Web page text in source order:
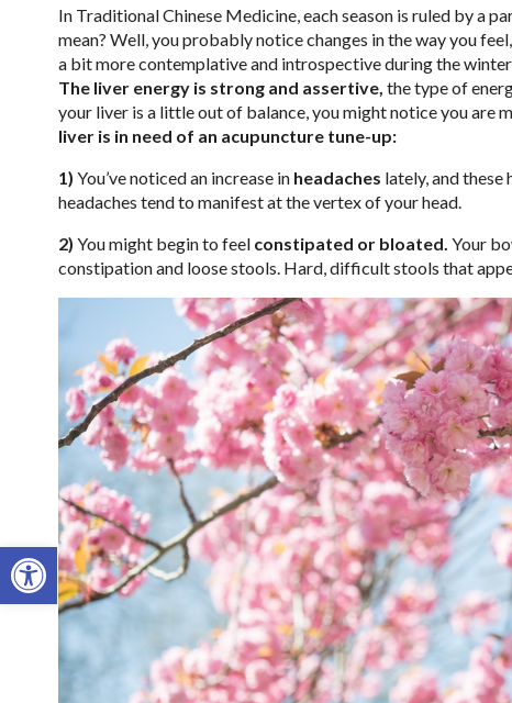
Open toolbar
In Traditional Chinese Medicine, each season is ruled by a
mean? Well, you probably notice changes in the way you
a bit more contemplative and introspective during the
The liver energy is strong and assertive, the type of
your liver is a little out of balance, you might notice you are
liver is in need of an acupuncture tune-up:
1) You’ve noticed an increase in headaches lately, and these
headaches tend to manifest at the vertex of your head.
2) You might begin to feel constipated or bloated. Your
constipation and loose stools. Hard, difficult stools that